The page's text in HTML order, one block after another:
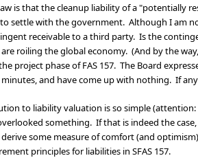
is that the cleanup liability of a "potentially
settle with the government. Although I am
receivable to a third party. Is the
roiling the global economy. (And by the
project phase of FAS 157. The Board
minutes, and have come up with nothing. If
to liability valuation is so simple
something. If that is indeed the
some measure of comfort (and
principles for liabilities in SFAS 157.